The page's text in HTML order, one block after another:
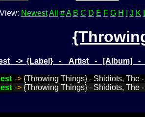
View: Newest All # A B C D E F G H J K
-> {Label} - Artist - [Album]
-> {Throwing Things} - Shidiots, The
-> {Throwing Things} - Shidiots, The